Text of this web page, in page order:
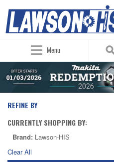
Menu
REFINE BY
CURRENTLY SHOPPING BY:
Brand: Lawson-HIS
Clear All